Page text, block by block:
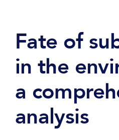
Fate of
in the
a
analysis